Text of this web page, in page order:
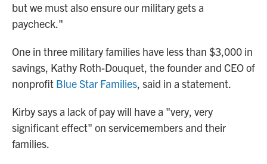
but we must also ensure our military gets a
paycheck."
One in three military families have less than $3,000 in
savings, Kathy Roth-Douquet, the founder and CEO of
nonprofit Blue Star Families, said in a statement.
Kirby says a lack of pay will have a "very, very
significant effect" on servicemembers and their
families.